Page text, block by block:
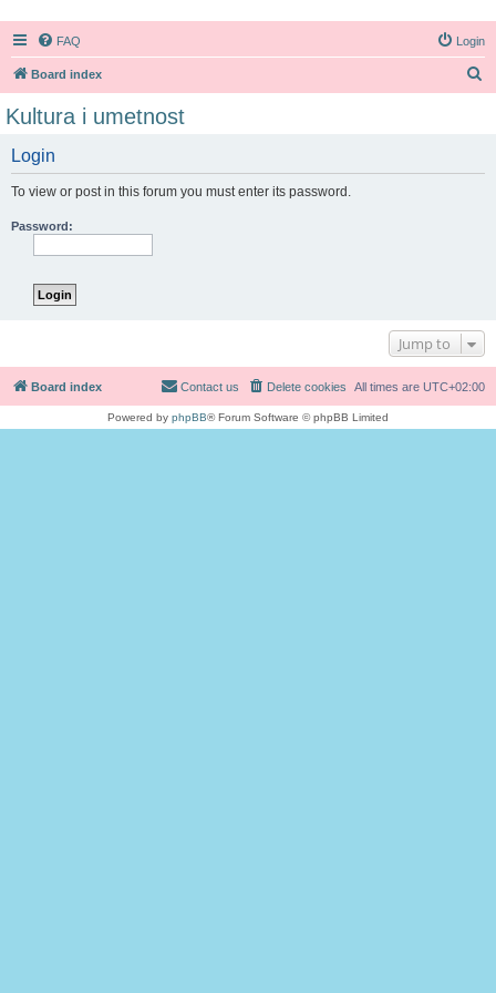
FAQ Login
Board index
Kultura i umetnost
Login
To view or post in this forum you must enter its password.
Password:
Jump to
Board index All times are UTC+02:00
Delete cookies
Contact us
Powered by phpBB® Forum Software © phpBB Limited